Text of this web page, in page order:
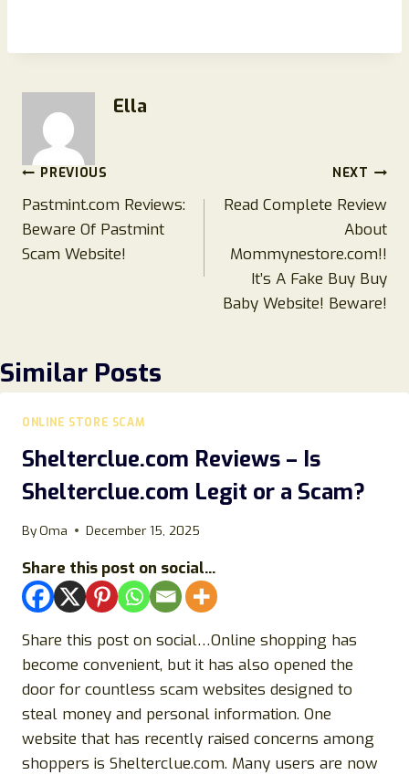
Ella
Post
navigation
PREVIOUS
Pastmint.com Reviews:
Beware Of Pastmint
Scam Website!
NEXT
Read Complete Review
About
Mommynestore.com!!
It’s A Fake Buy Buy
Baby Website! Beware!
Similar Posts
ONLINE STORE SCAM
Shelterclue.com Reviews – Is
Shelterclue.com Legit or a Scam?
ByOma December 15, 2025
Share this post on social...
Share this post on social…Online shopping has
become convenient, but it has also opened the
door for countless scam websites designed to
steal money and personal information. One
website that has recently raised concerns among
shoppers is Shelterclue.com. Many users are now